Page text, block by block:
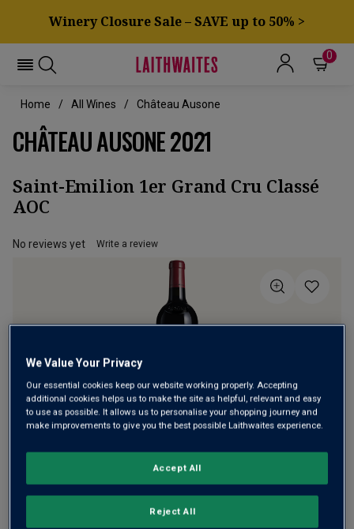
Winery Closure Sale – SAVE up to 50% >
0
Home All Wines Château Ausone
CHÂTEAU AUSONE 2021
Saint-Emilion 1er Grand Cru Classé
AOC
No reviews yet Write a review
Very high scores for this powerful, rich, but truly elegant
Premier Grand Cru Classé Saint-Emilion, the apogee of the
appellation, with arguably the finest soils of all Bordeaux.
Under Alain Vauthier, the wines have excelled.
We Value Your Privacy
Our essential cookies keep our website working properly. Accepting
additional cookies helps us to make the site as helpful, relevant and easy
to use as possible. It allows us to personalise your shopping journey and
make improvements to give you the best possible Laithwaites experience.
Reject All
Accept All